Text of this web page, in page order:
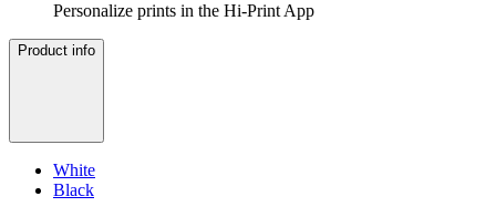
Personalize prints in the Hi-Print App
Product info
White
Black